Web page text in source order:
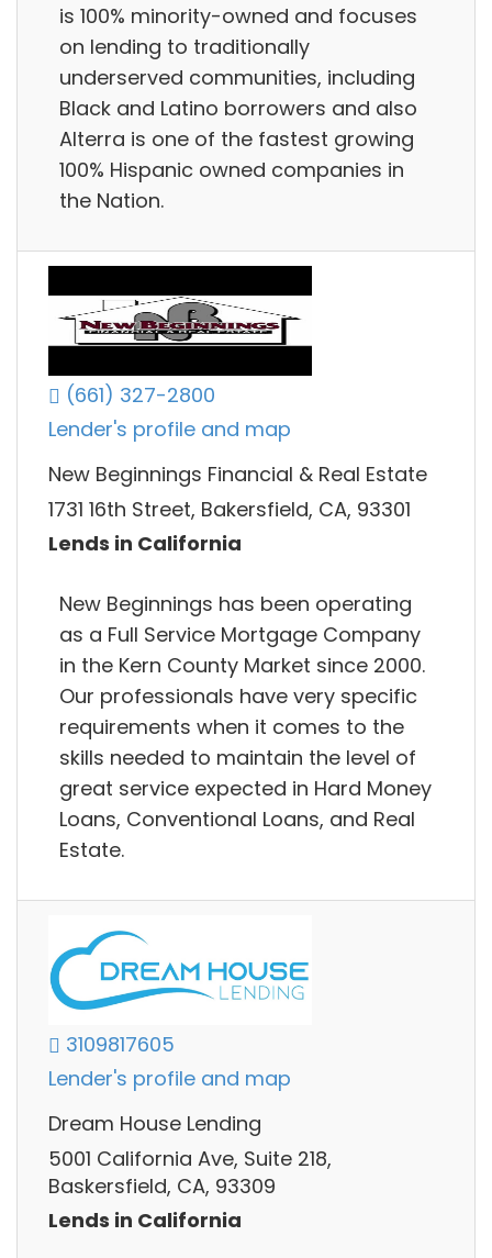
is 100% minority-owned and focuses
on lending to traditionally
underserved communities, including
Black and Latino borrowers and also
Alterra is one of the fastest growing
100% Hispanic owned companies in
the Nation.
(661) 327-2800
Lender's profile and map
New Beginnings Financial & Real Estate
1731 16th Street, Bakersfield, CA, 93301
Lends in California
New Beginnings has been operating
as a Full Service Mortgage Company
in the Kern County Market since 2000.
Our professionals have very specific
requirements when it comes to the
skills needed to maintain the level of
great service expected in Hard Money
Loans, Conventional Loans, and Real
Estate.
3109817605
Lender's profile and map
Dream House Lending
5001 California Ave, Suite 218,
Baskersfield, CA, 93309
Lends in California